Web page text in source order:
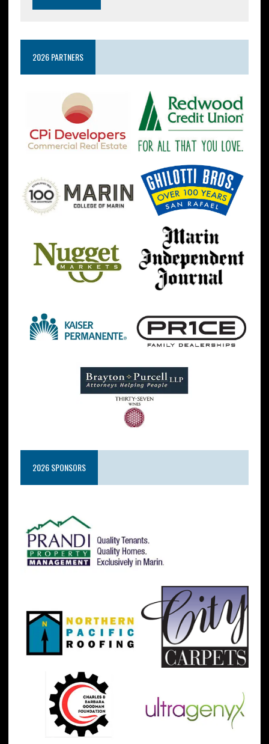
2026 PARTNERS
2026 SPONSORS